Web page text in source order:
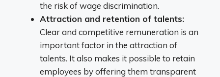
the risk of wage discrimination.
Attraction and retention of talents:
Clear and competitive remuneration is an
important factor in the attraction of
talents. It also makes it possible to retain
employees by offering them transparent